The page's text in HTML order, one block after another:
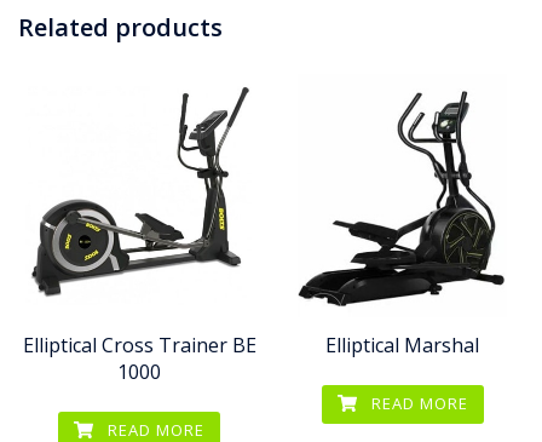
Related products
Elliptical Cross Trainer BE
1000
READ MORE
Elliptical Marshal
READ MORE